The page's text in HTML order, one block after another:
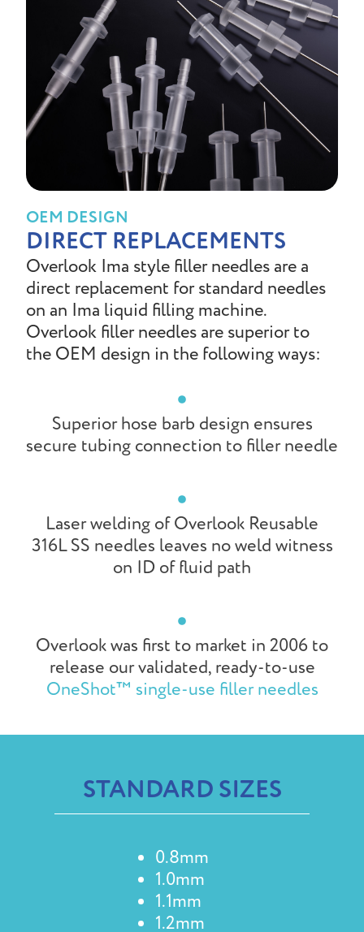
OEM DESIGN
DIRECT REPLACEMENTS
Overlook Ima style filler needles are a
direct replacement for standard needles
on an Ima liquid filling machine.
Overlook filler needles are superior to
the OEM design in the following ways:
Superior hose barb design ensures
secure tubing connection to filler needle
Laser welding of Overlook Reusable
316L SS needles leaves no weld witness
on ID of fluid path
Overlook was first to market in 2006 to
release our validated, ready-to-use
OneShot™ single-use filler needles
STANDARD SIZES
0.8mm
1.0mm
1.1mm
1.2mm